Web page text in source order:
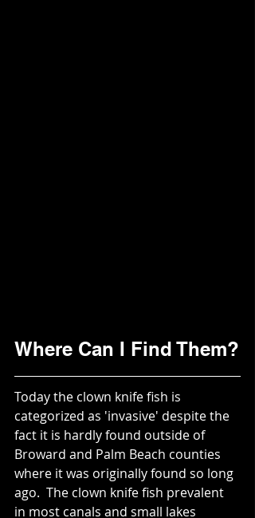
Where Can I Find Them?
Today the clown knife fish is
categorized as 'invasive' despite the
fact it is hardly found outside of
Broward and Palm Beach counties
where it was originally found so long
ago.  The clown knife fish prevalent
in most canals and small lakes